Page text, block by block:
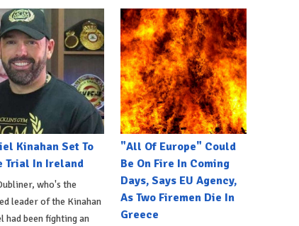
Kinahan Set To
Trial In Ireland
who's the
leader of the Kinahan
had been fighting an
"All Of Europe" Could
Be On Fire In Coming
Days, Says EU Agency,
As Two Firemen Die In
Greece